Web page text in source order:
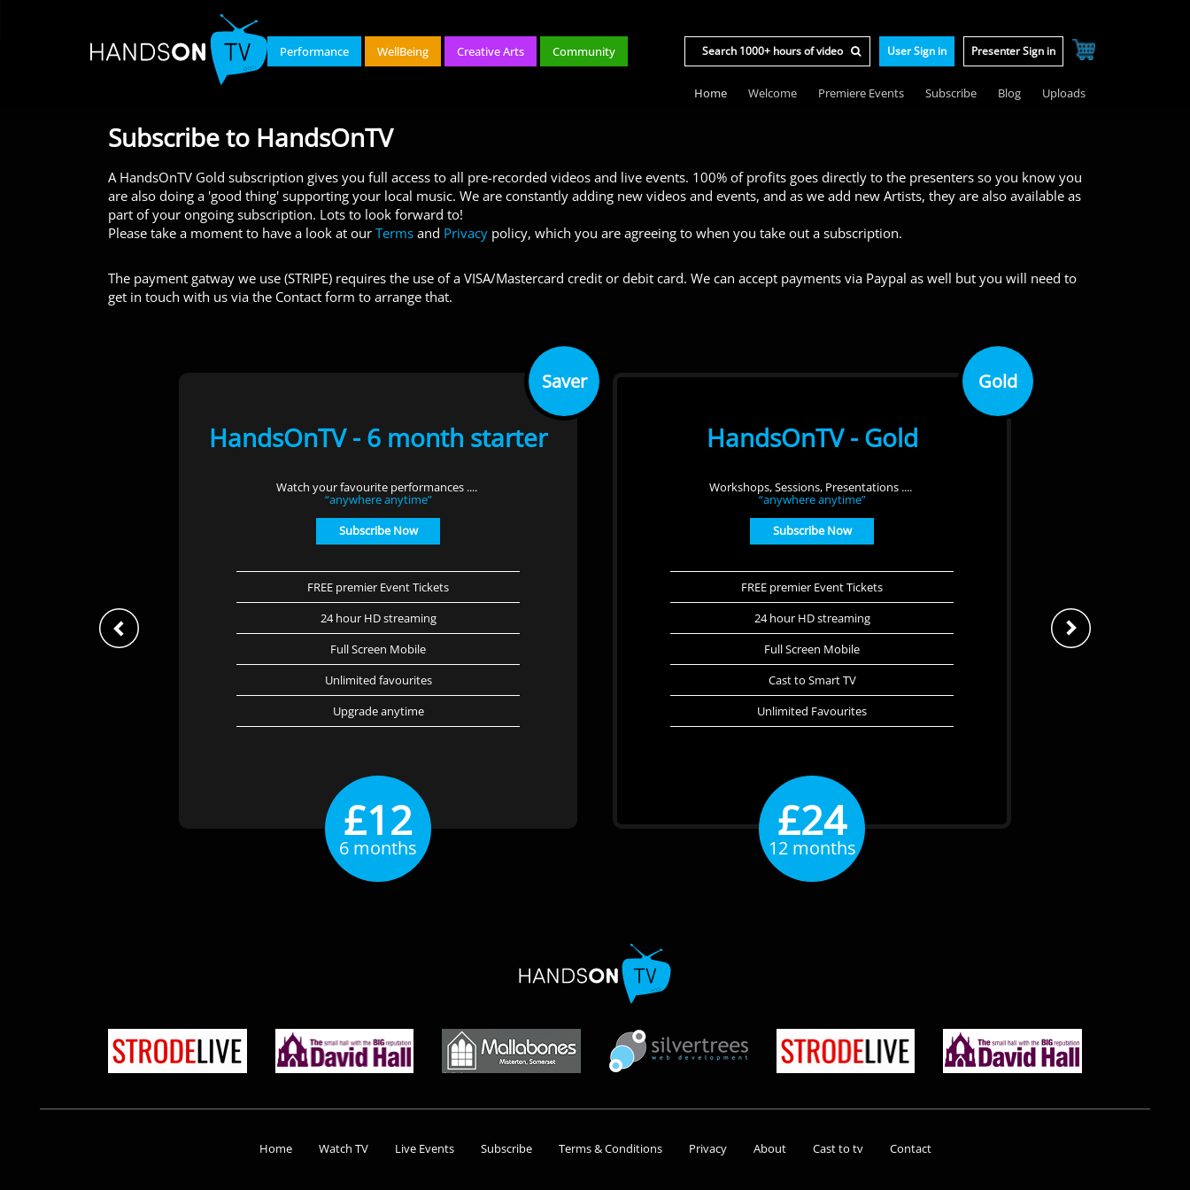
Performance WellBeing Creative Arts Community User Sign in Presenter Sign in
Home Welcome Premiere Events Subscribe Blog Uploads
Subscribe to HandsOnTV
A HandsOnTV Gold subscription gives you full access to all pre-recorded videos and live events. 100% of profits goes directly to the presenters so you know you
are also doing a 'good thing' supporting your local music. We are constantly adding new videos and events, and as we add new Artists, they are also available as
part of your ongoing subscription. Lots to look forward to!
Please take a moment to have a look at our Terms and Privacy policy, which you are agreeing to when you take out a subscription.
The payment gatway we use (STRIPE) requires the use of a VISA/Mastercard credit or debit card. We can accept payments via Paypal as well but you will need to
get in touch with us via the Contact form to arrange that.
HandsOnTV - 6 month starter
Watch your favourite performances ....
“anywhere anytime”
Subscribe Now
FREE premier Event Tickets
24 hour HD streaming
Full Screen Mobile
Unlimited favourites
Upgrade anytime
£12
6 months
Saver
HandsOnTV - Gold
Workshops, Sessions, Presentations ....
“anywhere anytime”
Subscribe Now
FREE premier Event Tickets
24 hour HD streaming
Full Screen Mobile
Cast to Smart TV
Unlimited Favourites
£24
12 months
Gold
Home Watch TV Live Events Subscribe Terms & Conditions Privacy About Cast to tv Contact